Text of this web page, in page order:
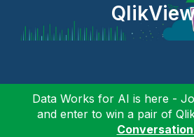
Data Works for AI is here -
and enter to win a pair of